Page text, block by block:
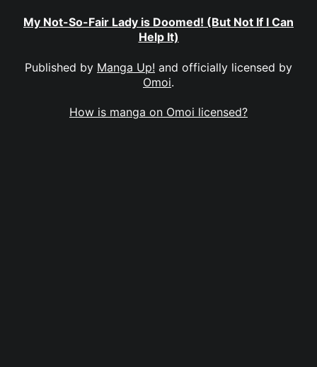
My Not-So-Fair Lady is Doomed! (But Not If I Can
Help It)
Published by Manga Up! and officially licensed by
Omoi.
How is manga on Omoi licensed?